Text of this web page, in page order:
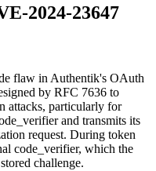
2024-23647
flaw in Authentik's OAuth
by RFC 7636 to
attacks, particularly for
and transmits its
request. During token
code_verifier, which the
challenge.